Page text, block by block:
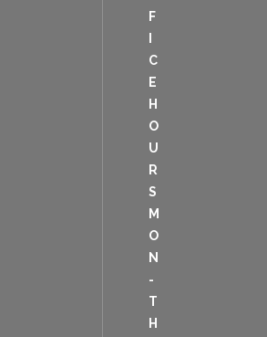
F
C
E
H
O
U
R
S
M
O
N
-
T
H